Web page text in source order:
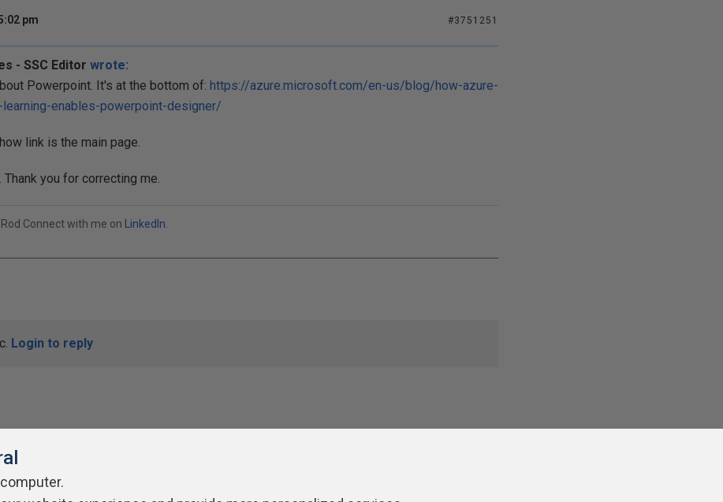
pm #3751251
- SSC Editor wrote:
Powerpoint. It's at the bottom of: https://azure.microsoft.com/en-us/blog/how-azure-
learning-enables-powerpoint-designer/
link is the main page.
Thank you for correcting me.
Connect with me on LinkedIn
Login to reply